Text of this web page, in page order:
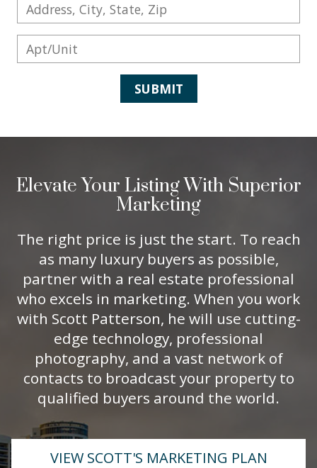
SUBMIT
Elevate Your Listing With Superior
Marketing
The right price is just the start. To reach
as many luxury buyers as possible,
partner with a real estate professional
who excels in marketing. When you work
with Scott Patterson, he will use cutting-
edge technology, professional
photography, and a vast network of
contacts to broadcast your property to
qualified buyers around the world.
VIEW SCOTT'S MARKETING PLAN